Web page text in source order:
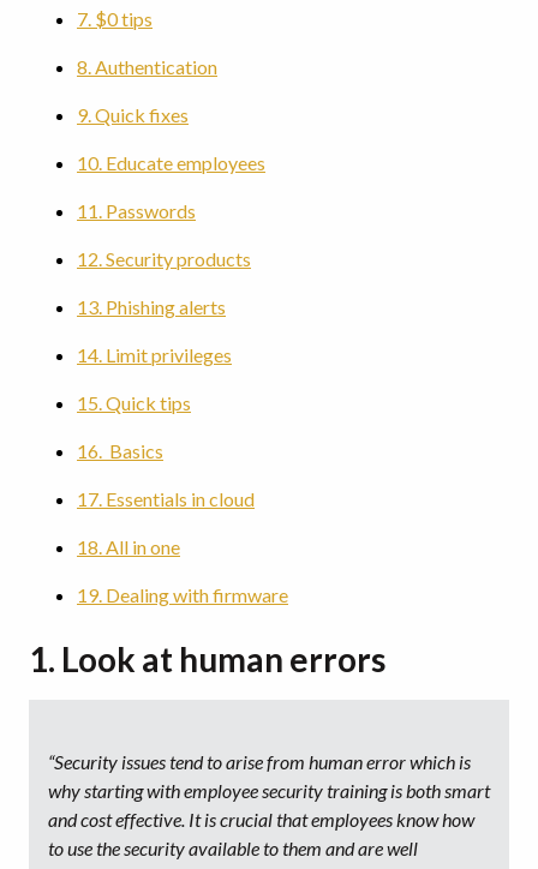
7. $0 tips
8. Authentication
9. Quick fixes
10. Educate employees
11. Passwords
12. Security products
13. Phishing alerts
14. Limit privileges
15. Quick tips
16. Basics
17. Essentials in cloud
18. All in one
19. Dealing with firmware
1. Look at human errors
“Security issues tend to arise from human error which is
why starting with employee security training is both smart
and cost effective. It is crucial that employees know how
to use the security available to them and are well